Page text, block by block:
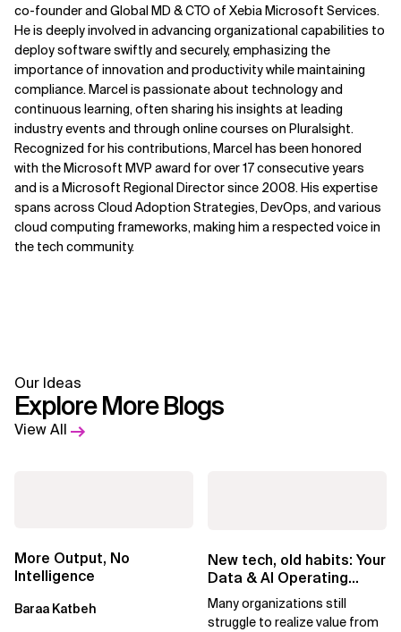
co-founder and Global MD & CTO of Xebia Microsoft Services.
He is deeply involved in advancing organizational capabilities to
deploy software swiftly and securely, emphasizing the
importance of innovation and productivity while maintaining
compliance. Marcel is passionate about technology and
continuous learning, often sharing his insights at leading
industry events and through online courses on Pluralsight.
Recognized for his contributions, Marcel has been honored
with the Microsoft MVP award for over 17 consecutive years
and is a Microsoft Regional Director since 2008. His expertise
spans across Cloud Adoption Strategies, DevOps, and various
cloud computing frameworks, making him a respected voice in
the tech community.
Our Ideas
Explore More Blogs
View All
More Output, No
Intelligence
Baraa Katbeh
New tech, old habits: Your
Data & AI Operating
Model needs an update
Many organizations still
struggle to realize value from